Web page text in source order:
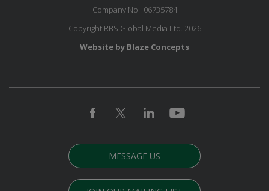
Company No.: 06735784
Copyright RBS Global Media Ltd. 2026
Website by Blaze Concepts
MESSAGE US